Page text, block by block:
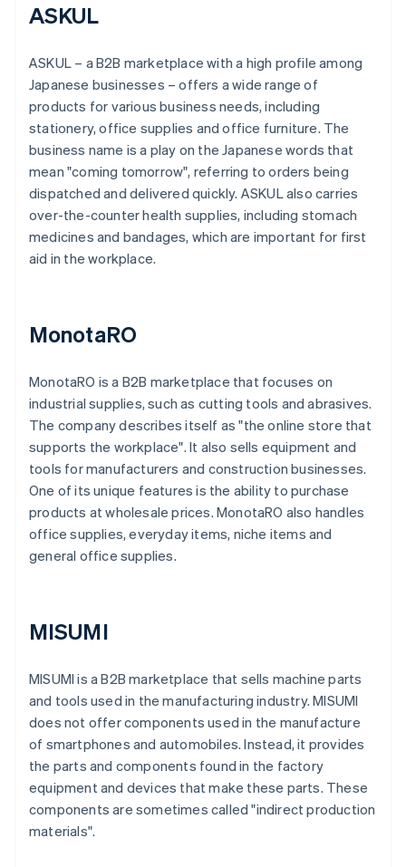
ASKUL
ASKUL – a B2B marketplace with a high profile among
Japanese businesses – offers a wide range of
products for various business needs, including
stationery, office supplies and office furniture. The
business name is a play on the Japanese words that
mean "coming tomorrow", referring to orders being
dispatched and delivered quickly. ASKUL also carries
over-the-counter health supplies, including stomach
medicines and bandages, which are important for first
aid in the workplace.
MonotaRO
MonotaRO is a B2B marketplace that focuses on
industrial supplies, such as cutting tools and abrasives.
The company describes itself as "the online store that
supports the workplace". It also sells equipment and
tools for manufacturers and construction businesses.
One of its unique features is the ability to purchase
products at wholesale prices. MonotaRO also handles
office supplies, everyday items, niche items and
general office supplies.
MISUMI
MISUMI is a B2B marketplace that sells machine parts
and tools used in the manufacturing industry. MISUMI
does not offer components used in the manufacture
of smartphones and automobiles. Instead, it provides
the parts and components found in the factory
equipment and devices that make these parts. These
components are sometimes called "indirect production
materials".